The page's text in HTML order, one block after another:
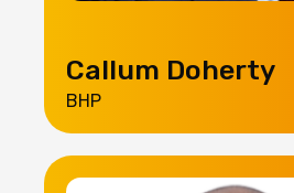
Callum Doherty
BHP